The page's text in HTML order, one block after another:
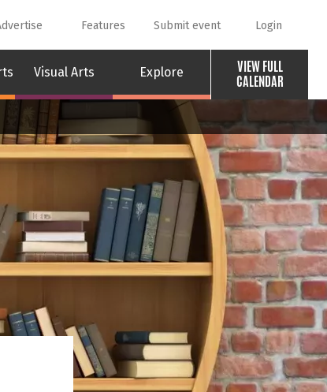
Visual Arts Explore
VIEW FULL
CALENDAR
Features Submit event Login